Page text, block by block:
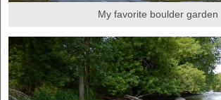
My favorite boulder garden